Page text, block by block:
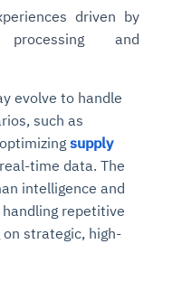
driven by
and
evolve to handle
such as
supply
time data. The
intelligence and
repetitive
strategic, high-